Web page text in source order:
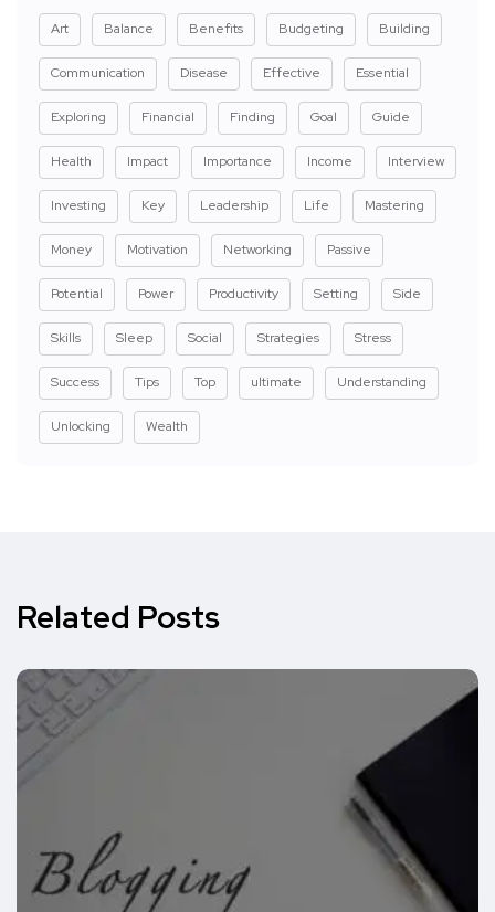
Art Balance Benefits Budgeting Building
Communication Disease Effective Essential
Exploring Financial Finding Goal Guide
Health Impact Importance Income Interview
Investing Key Leadership Life Mastering
Money Motivation Networking Passive
Potential Power Productivity Setting Side
Skills Sleep Social Strategies Stress
Success Tips Top ultimate Understanding
Unlocking Wealth
Related Posts